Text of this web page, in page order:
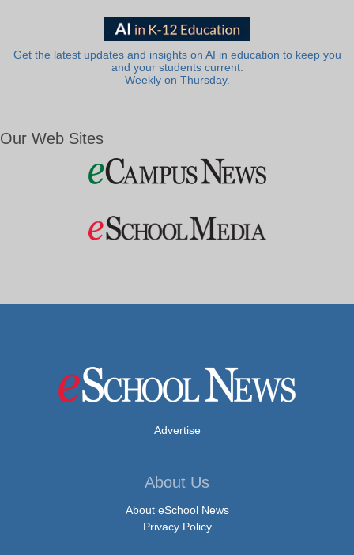
Get the latest updates and insights on AI in education to keep you
and your students current.
Weekly on Thursday.
Our Web Sites
Advertise
About Us
About eSchool News
Privacy Policy